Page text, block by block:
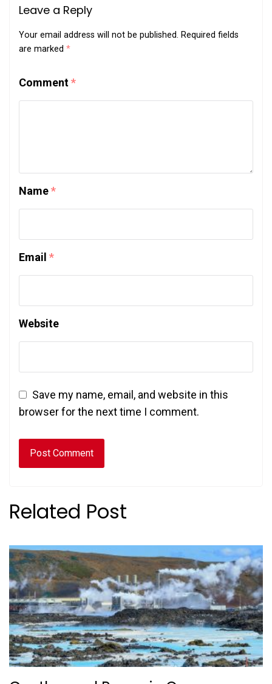
Leave a Reply
Your email address will not be published. Required fields
are marked *
Comment*
Name*
Email *
Website
Save my name, email, and website in this
browser for the next time I comment.
Related Post